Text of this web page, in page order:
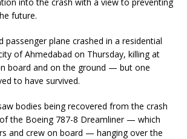
future.
passenger plane crashed in a residential
of Ahmedabad on Thursday, killing at
board and on the ground — but one
to have survived.
bodies being recovered from the crash
the Boeing 787-8 Dreamliner — which
and crew on board — hanging over the